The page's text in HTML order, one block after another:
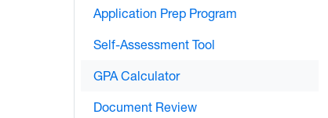
Application Prep Program
Self-Assessment Tool
GPA Calculator
Document Review